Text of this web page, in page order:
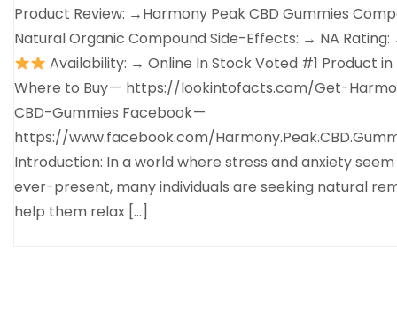
Product Review: →Harmony Peak CBD Gummies
Natural Organic Compound Side-Effects: → NA
Availability: → Online In Stock Voted #1 Product in
Where to Buy — https://lookintofacts.com/Get-
CBD-Gummies Facebook —
https://www.facebook.com/
Introduction: In a world where stress and anxiety
ever-present, many individuals are seeking natural
help them relax […]